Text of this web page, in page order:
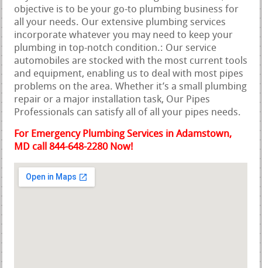
objective is to be your go-to plumbing business for
all your needs. Our extensive plumbing services
incorporate whatever you may need to keep your
plumbing in top-notch condition.: Our service
automobiles are stocked with the most current tools
and equipment, enabling us to deal with most pipes
problems on the area. Whether it’s a small plumbing
repair or a major installation task, Our Pipes
Professionals can satisfy all of all your pipes needs.
For Emergency Plumbing Services in Adamstown,
MD call 844-648-2280 Now!